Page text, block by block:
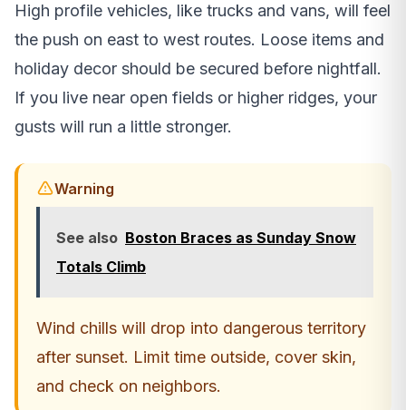
High profile vehicles, like trucks and vans, will feel
the push on east to west routes. Loose items and
holiday decor should be secured before nightfall.
If you live near open fields or higher ridges, your
gusts will run a little stronger.
Warning
See also Boston Braces as Sunday Snow
Totals Climb
Wind chills will drop into dangerous territory
after sunset. Limit time outside, cover skin,
and check on neighbors.